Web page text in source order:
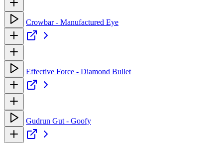
Crowbar - Manufactured Eye
Effective Force - Diamond Bullet
Gudrun Gut - Goofy